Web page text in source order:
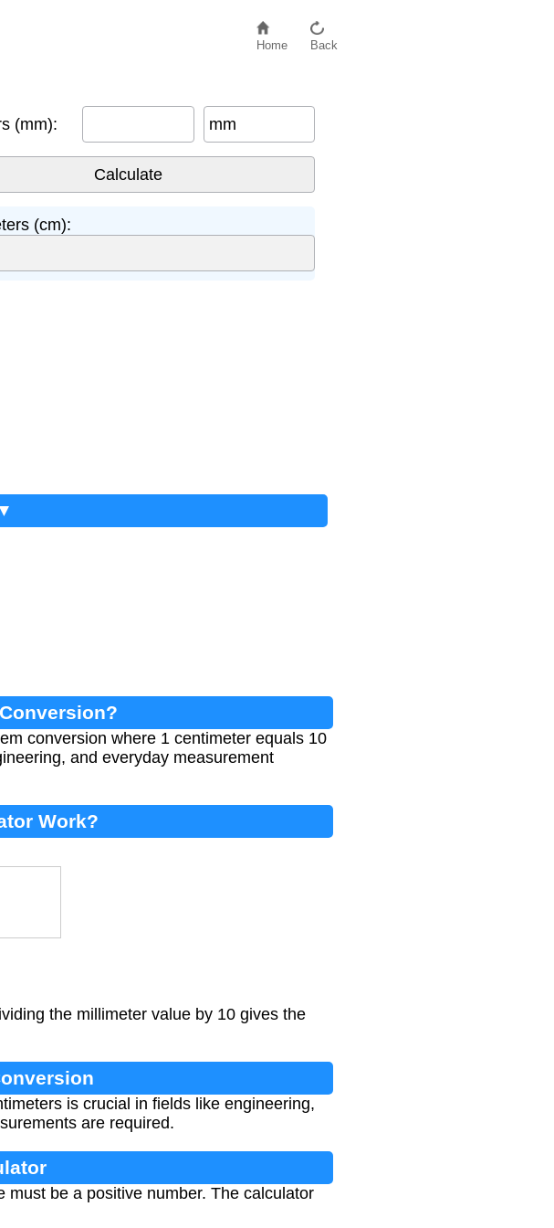
Home Back
(mm): mm
(cm):
conversion where 1 centimeter equals 10
and everyday measurement
Work?
the millimeter value by 10 gives the
is crucial in fields like engineering,
are required.
be a positive number. The calculator